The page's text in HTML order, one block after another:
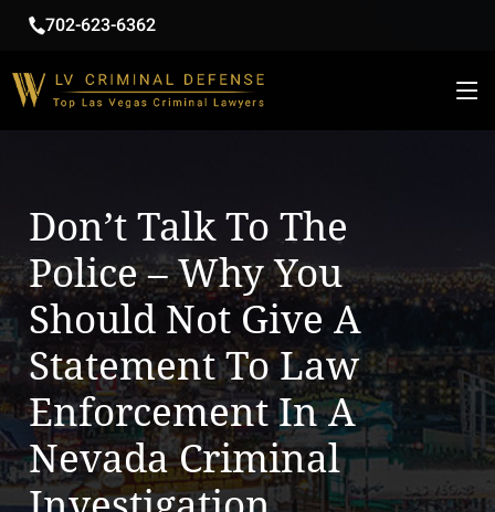
702-623-6362
Don’t Talk To The
Police – Why You
Should Not Give A
Statement To Law
Enforcement In A
Nevada Criminal